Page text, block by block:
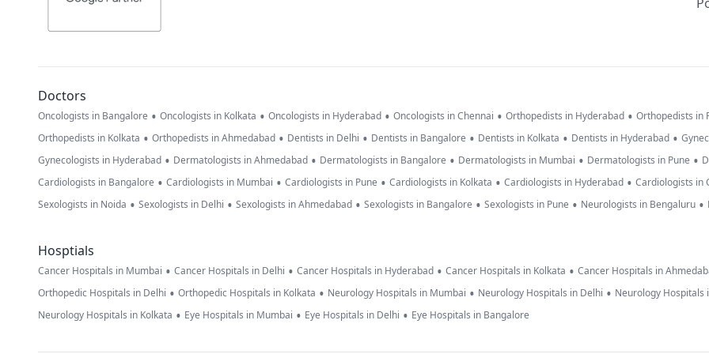
Doctors
Oncologists in Bangalore • Oncologists in Kolkata • Oncologists in Hyderabad • Oncologists in Chennai • Orthopedists in Hyderabad • Orthopedists in
Orthopedists in Kolkata • Orthopedists in Ahmedabad • Dentists in Delhi • Dentists in Bangalore • Dentists in Kolkata • Dentists in Hyderabad •
Gynecologists in Hyderabad • Dermatologists in Ahmedabad • Dermatologists in Bangalore • Dermatologists in Mumbai • Dermatologists in Pune •
Cardiologists in Bangalore • Cardiologists in Mumbai • Cardiologists in Pune • Cardiologists in Kolkata • Cardiologists in Hyderabad • Cardiologists in
Sexologists in Noida • Sexologists in Delhi • Sexologists in Ahmedabad • Sexologists in Bangalore • Sexologists in Pune • Neurologists in Bengaluru •
Hosptials
Cancer Hospitals in Mumbai • Cancer Hospitals in Delhi • Cancer Hospitals in Hyderabad • Cancer Hospitals in Kolkata • Cancer Hospitals in
Orthopedic Hospitals in Delhi • Orthopedic Hospitals in Kolkata • Neurology Hospitals in Mumbai • Neurology Hospitals in Delhi • Neurology Hospitals
Neurology Hospitals in Kolkata • Eye Hospitals in Mumbai • Eye Hospitals in Delhi • Eye Hospitals in Bangalore